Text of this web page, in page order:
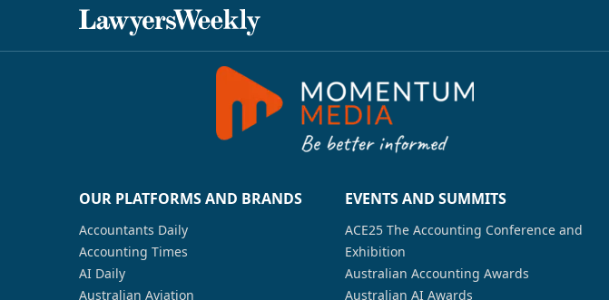
OUR PLATFORMS AND BRANDS
Accountants Daily
Accounting Times
AI Daily
Australian Aviation
EVENTS AND SUMMITS
ACE25 The Accounting Conference and
Exhibition
Australian Accounting Awards
Australian AI Awards